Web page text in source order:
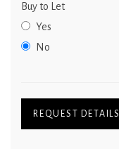
Buy to Let
Yes
No
REQUEST DETAILS